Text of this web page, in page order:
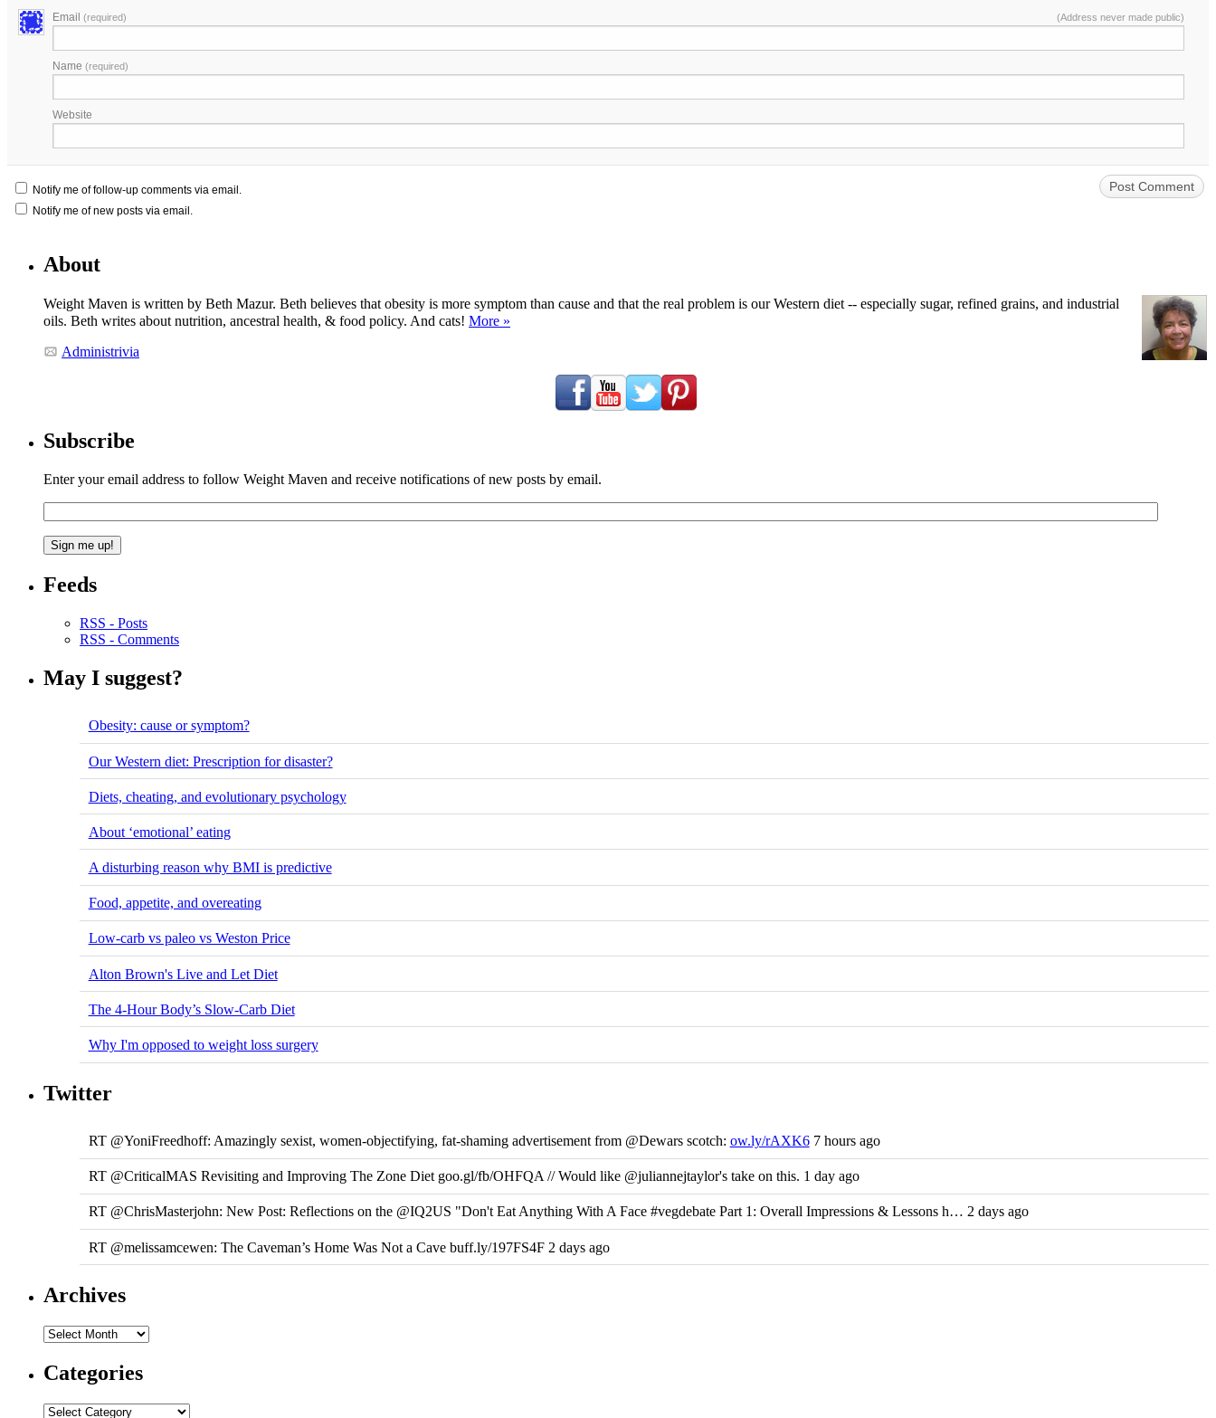
Email (required) (Address never made public)
Name (required)
Website
Notify me of follow-up comments via email.
Notify me of new posts via email.
About
Weight Maven is written by Beth Mazur. Beth believes that obesity is more symptom than cause and that the real problem is our Western diet -- especially sugar, refined grains, and industrial
oils. Beth writes about nutrition, ancestral health, & food policy. And cats! More »
Administrivia
Subscribe
Enter your email address to follow Weight Maven and receive notifications of new posts by email.
Feeds
RSS - Posts
RSS - Comments
May I suggest?
Obesity: cause or symptom?
Our Western diet: Prescription for disaster?
Diets, cheating, and evolutionary psychology
About ‘emotional’ eating
A disturbing reason why BMI is predictive
Food, appetite, and overeating
Low-carb vs paleo vs Weston Price
Alton Brown's Live and Let Diet
The 4-Hour Body’s Slow-Carb Diet
Why I'm opposed to weight loss surgery
Twitter
RT @YoniFreedhoff: Amazingly sexist, women-objectifying, fat-shaming advertisement from @Dewars scotch: ow.ly/rAXK67 hours ago
RT @CriticalMAS Revisiting and Improving The Zone Diet goo.gl/fb/OHFQA // Would like @juliannejtaylor's take on this. 1 day ago
RT @ChrisMasterjohn: New Post: Reflections on the @IQ2US "Don't Eat Anything With A Face #vegdebate Part 1: Overall Impressions & Lessons h… 2 days ago
RT @melissamcewen: The Caveman’s Home Was Not a Cave buff.ly/197FS4F 2 days ago
Archives
Categories